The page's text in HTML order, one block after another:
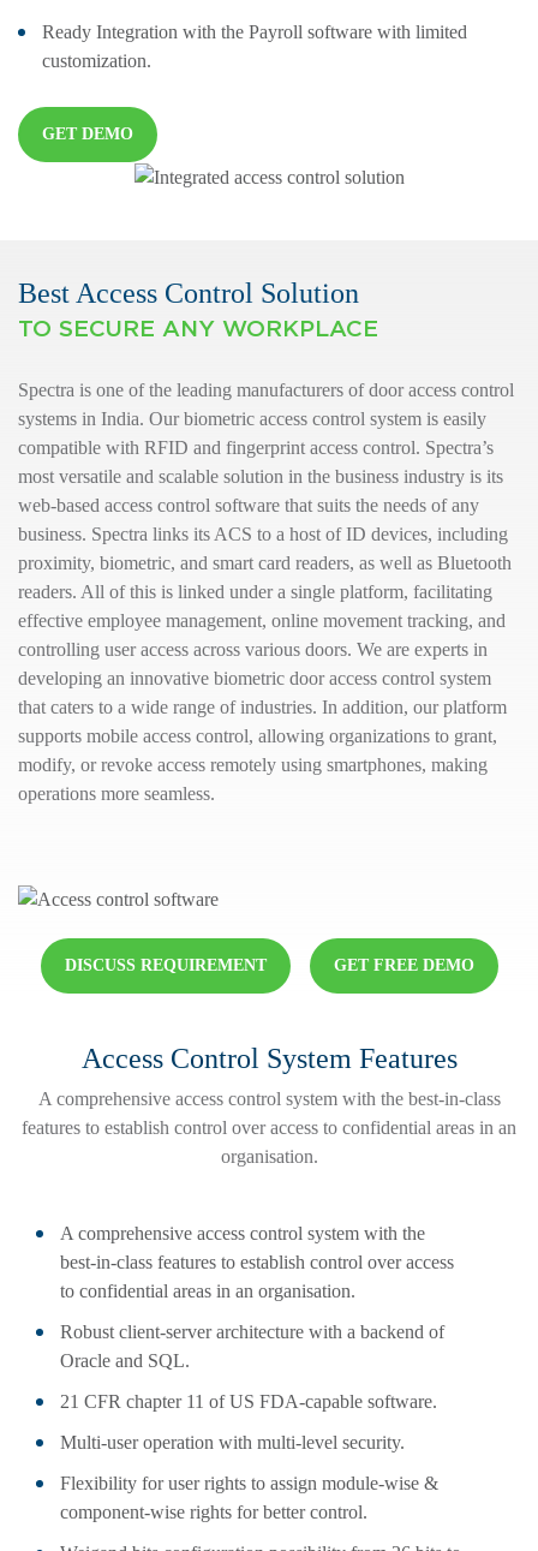
Ready Integration with the Payroll software with limited
customization.
GET DEMO
Best Access Control Solution
TO SECURE ANY WORKPLACE
Spectra is one of the leading manufacturers of door access control
systems in India. Our biometric access control system is easily
compatible with RFID and fingerprint access control. Spectra’s
most versatile and scalable solution in the business industry is its
web-based access control software that suits the needs of any
business. Spectra links its ACS to a host of ID devices, including
proximity, biometric, and smart card readers, as well as Bluetooth
readers. All of this is linked under a single platform, facilitating
effective employee management, online movement tracking, and
controlling user access across various doors. We are experts in
developing an innovative biometric door access control system
that caters to a wide range of industries. In addition, our platform
supports mobile access control, allowing organizations to grant,
modify, or revoke access remotely using smartphones, making
operations more seamless.
DISCUSS REQUIREMENT GET FREE DEMO
Access Control System Features
A comprehensive access control system with the best-in-class
features to establish control over access to confidential areas in an
organisation.
A comprehensive access control system with the
best-in-class features to establish control over access
to confidential areas in an organisation.
Robust client-server architecture with a backend of
Oracle and SQL.
21 CFR chapter 11 of US FDA-capable software.
Multi-user operation with multi-level security.
Flexibility for user rights to assign module-wise &
component-wise rights for better control.